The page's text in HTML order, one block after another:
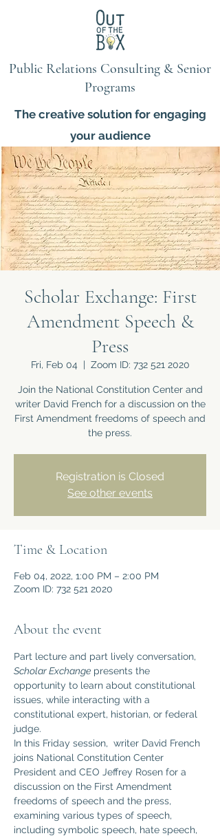
Public Relations Consulting & Senior
Programs
The creative solution for engaging
your audience
Scholar Exchange: First
Amendment Speech &
Press
Fri, Feb 04
  |
Zoom ID: 732 521 2020
Join the National Constitution Center and
writer David French for a discussion on the
First Amendment freedoms of speech and
the press.
Registration is Closed
See other events
Time & Location
Feb 04, 2022, 1:00 PM – 2:00 PM
Zoom ID: 732 521 2020
About the event
Part lecture and part lively conversation,
Scholar Exchange presents the
opportunity to learn about constitutional
issues, while interacting with a
constitutional expert, historian, or federal
judge.
In this Friday session,  writer David French
joins National Constitution Center
President and CEO Jeffrey Rosen for a
discussion on the First Amendment
freedoms of speech and the press,
examining various types of speech,
including symbolic speech, hate speech,